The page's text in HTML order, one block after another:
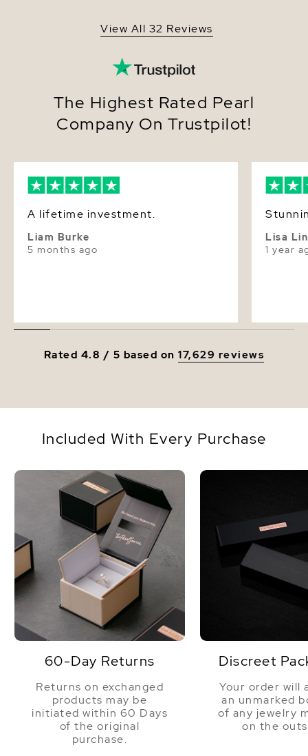
View All 32 Reviews
The Highest Rated Pearl
Company On Trustpilot!
A lifetime investment.
Liam Burke
5 months ago
Lisa
1 year
Rated 4.8 / 5 based on17,629 reviews
Included With Every Purchase
60-Day Returns
Returns on exchanged
products may be
initiated within 60 Days
of the original
purchase.
Discreet
Your order will
an unmarked
of any jewelry
on the